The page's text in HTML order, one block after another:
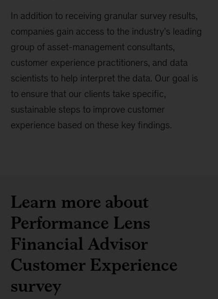
In addition to receiving granular survey results,
companies gain access to the industry’s leading
group of asset-management consultants,
customer experience practitioners, and data
scientists to help interpret the data. Our goal is
to ensure that our clients take specific,
sustainable steps to improve customer
experience based on these key findings.
Learn more about
Performance Lens
Financial Advisor
Customer Experience
survey